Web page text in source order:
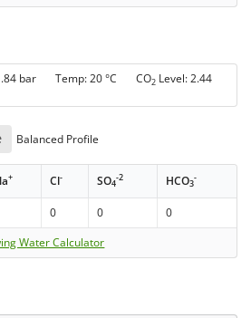
bar Temp: 20 °C CO2 Level: 2.44
Balanced Profile
+ Cl- SO4
-2 HCO3
-
0 0
0
Water Calculator